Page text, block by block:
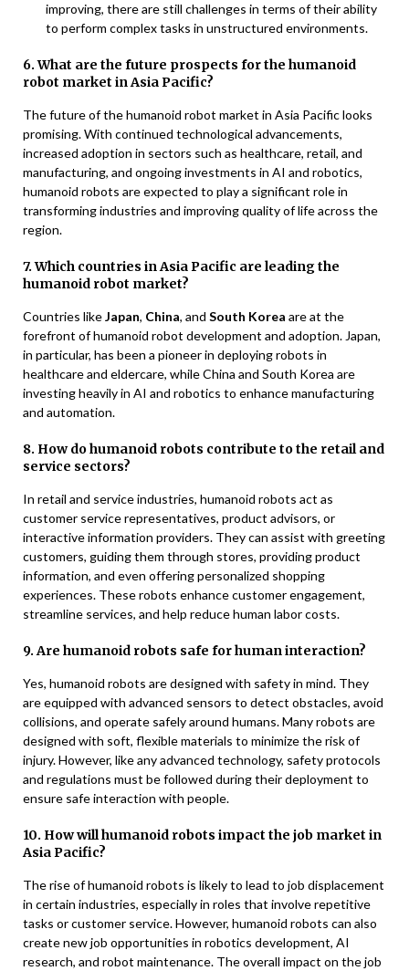
improving, there are still challenges in terms of their ability
to perform complex tasks in unstructured environments.
6. What are the future prospects for the humanoid
robot market in Asia Pacific?
The future of the humanoid robot market in Asia Pacific looks
promising. With continued technological advancements,
increased adoption in sectors such as healthcare, retail, and
manufacturing, and ongoing investments in AI and robotics,
humanoid robots are expected to play a significant role in
transforming industries and improving quality of life across the
region.
7. Which countries in Asia Pacific are leading the
humanoid robot market?
Countries likeJapan, China, and South Korea are at the
forefront of humanoid robot development and adoption. Japan,
in particular, has been a pioneer in deploying robots in
healthcare and eldercare, while China and South Korea are
investing heavily in AI and robotics to enhance manufacturing
and automation.
8. How do humanoid robots contribute to the retail and
service sectors?
In retail and service industries, humanoid robots act as
customer service representatives, product advisors, or
interactive information providers. They can assist with greeting
customers, guiding them through stores, providing product
information, and even offering personalized shopping
experiences. These robots enhance customer engagement,
streamline services, and help reduce human labor costs.
9. Are humanoid robots safe for human interaction?
Yes, humanoid robots are designed with safety in mind. They
are equipped with advanced sensors to detect obstacles, avoid
collisions, and operate safely around humans. Many robots are
designed with soft, flexible materials to minimize the risk of
injury. However, like any advanced technology, safety protocols
and regulations must be followed during their deployment to
ensure safe interaction with people.
10. How will humanoid robots impact the job market in
Asia Pacific?
The rise of humanoid robots is likely to lead to job displacement
in certain industries, especially in roles that involve repetitive
tasks or customer service. However, humanoid robots can also
create new job opportunities in robotics development, AI
research, and robot maintenance. The overall impact on the job